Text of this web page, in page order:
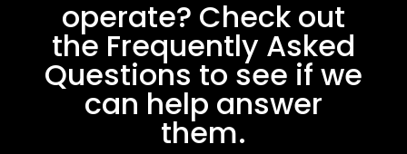
operate? Check out
the Frequently Asked
Questions to see if we
can help answer
them.